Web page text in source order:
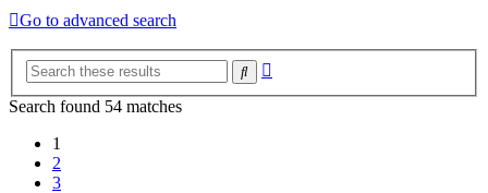
Go to advanced search
Search
Search found 54 matches
1
2
3